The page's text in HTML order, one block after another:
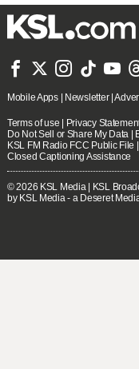
    
Mobile Apps| Newsletter|
Terms of use | Privacy
Do Not Sell or Share My Data |
KSL FM Radio FCC Public File |
Closed Captioning Assistance
© 2026 KSL Media| KSL
by KSL Media - a Deseret